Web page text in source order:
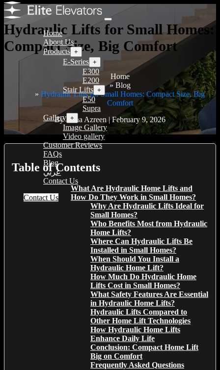
Home
About Us
Products +
E-Series +
E300
E200
Stair Lifts +
E50
Supra
Gallery +
Image Gallery
Video gallery
Customer Reviews
FAQs
Blog
عربي
Contact Us
Contact Us
Hydraulic Lifts for Small Homes:
Compact Size, Big Comfort
Home
Blog
Hydraulic Lifts for Small Homes: Compact Size, Big
Comfort
By Hana Azreen | February 9, 2026
Table of Contents
What Are Hydraulic Home Lifts and
How Do They Work in Small Homes?
Why Are Hydraulic Lifts Ideal for
Small Homes?
Who Benefits Most from Hydraulic
Home Lifts?
Where Can Hydraulic Lifts Be
Installed in Small Homes?
When Should You Install a
Hydraulic Home Lift?
How Much Do Hydraulic Home
Lifts Cost in Small Homes?
What Safety Features Are Essential
in Hydraulic Home Lifts?
Hydraulic Lifts Compared to
Other Home Lift Technologies
How Hydraulic Home Lifts
Enhance Daily Life
Conclusion: Compact Home Lift
Big on Comfort
Frequently Asked Questions